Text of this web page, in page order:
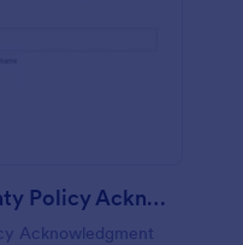
No Refund And Warranty Policy Acknowledgment
Acknowledgment